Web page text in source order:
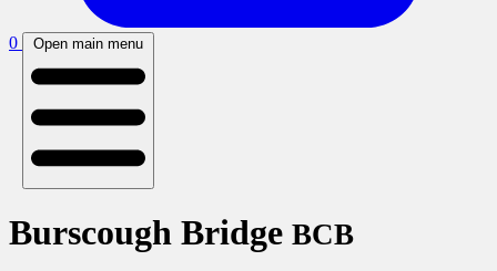
0 Open main menu
Burscough Bridge BCB